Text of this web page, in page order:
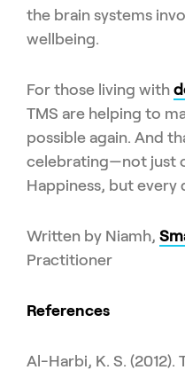
the brain systems
wellbeing.
For those living with
TMS are helping to
possible again. And
celebrating—not just
Happiness, but every
Written by Niamh,
Practitioner
References
Al-Harbi, K. S.